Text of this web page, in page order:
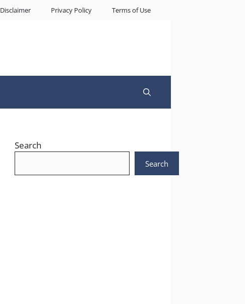
Disclaimer Privacy Policy Terms of Use
Search
Search